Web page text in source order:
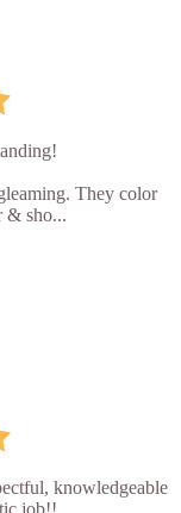
They color
& sho...
knowledgeable